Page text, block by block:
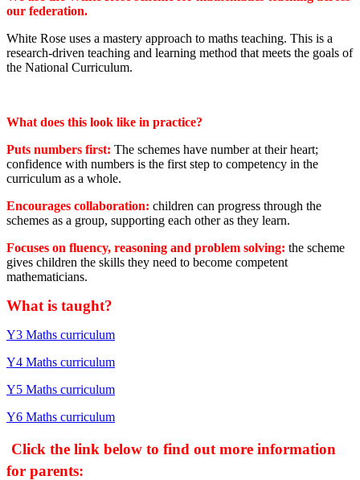
our federation.
White Rose uses a mastery approach to maths teaching. This is a
research-driven teaching and learning method that meets the goals of
the National Curriculum.
What does this look like in practice?
Puts numbers first: The schemes have number at their heart;
confidence with numbers is the first step to competency in the
curriculum as a whole.
Encourages collaboration: children can progress through the
schemes as a group, supporting each other as they learn.
Focuses on fluency, reasoning and problem solving: the scheme
gives children the skills they need to become competent
mathematicians.
What is taught?
Y3 Maths curriculum
Y4 Maths curriculum
Y5 Maths curriculum
Y6 Maths curriculum
Click the link below to find out more information
for parents: